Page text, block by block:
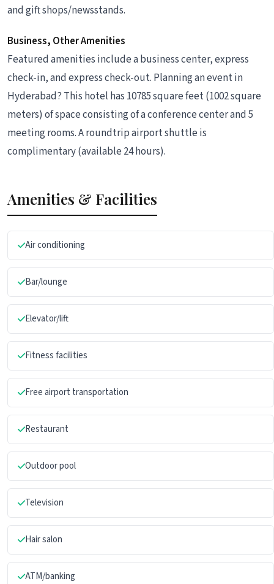
and gift shops/newsstands.
Business, Other Amenities
Featured amenities include a business center, express
check-in, and express check-out. Planning an event in
Hyderabad? This hotel has 10785 square feet (1002 square
meters) of space consisting of a conference center and 5
meeting rooms. A roundtrip airport shuttle is
complimentary (available 24 hours).
Amenities & Facilities
Air conditioning
Bar/lounge
Elevator/lift
Fitness facilities
Free airport transportation
Restaurant
Outdoor pool
Television
Hair salon
ATM/banking